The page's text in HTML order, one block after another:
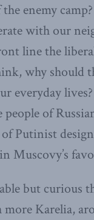
enemy
with our
line the
why should
everyday
of
Putinist
Muscovy’s
but curious
more Karelia,